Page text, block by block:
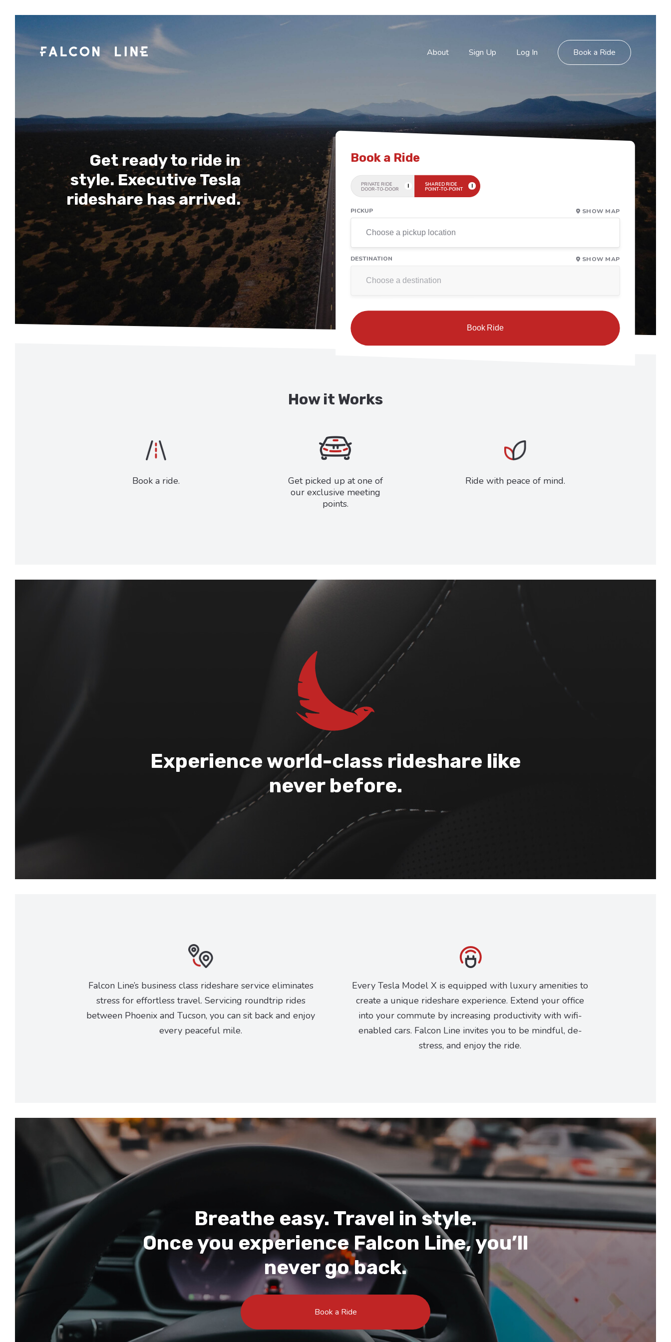
About Sign Up Log In Book a Ride
Get ready to ride in
style. Executive Tesla
rideshare has arrived.
Book a Ride
PRIVATE RIDE I
DOOR-TO-DOOR
SHARED RIDE I
POINT-TO-POINT
PICKUP SHOW MAP
DESTINATION SHOW MAP
Book Ride
How it Works
Book a ride.
Get picked up at one of
our exclusive meeting
points.
Ride with peace of mind.
Experience world-class rideshare like
never before.
Falcon Line’s business class rideshare service eliminates
stress for effortless travel. Servicing roundtrip rides
between Phoenix and Tucson, you can sit back and enjoy
every peaceful mile.
Every Tesla Model X is equipped with luxury amenities to
create a unique rideshare experience. Extend your office
into your commute by increasing productivity with wifi-
enabled cars. Falcon Line invites you to be mindful, de-
stress, and enjoy the ride.
Breathe easy. Travel in style.
Once you experience Falcon Line, you’ll
never go back.
Book a Ride